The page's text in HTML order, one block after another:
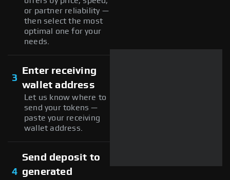
or partner reliability —
then select the most
optimal one for your
needs.
3
Enter receiving
wallet address
Let us know where to
send your tokens —
paste your receiving
wallet address.
4
Send deposit to
generated